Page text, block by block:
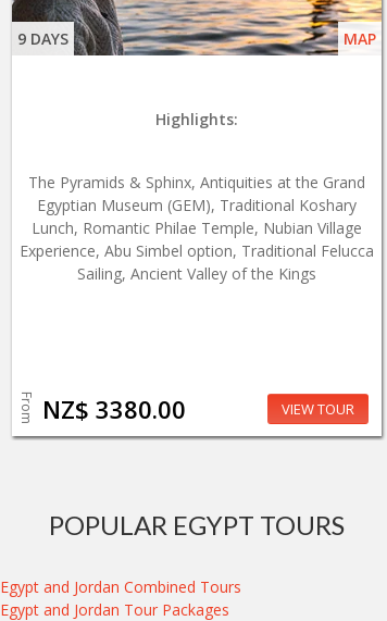
9 DAYS MAP
Highlights:
The Pyramids & Sphinx, Antiquities at the Grand
Egyptian Museum (GEM), Traditional Koshary
Lunch, Romantic Philae Temple, Nubian Village
Experience, Abu Simbel option, Traditional Felucca
Sailing, Ancient Valley of the Kings
From NZ$ 3380.00 VIEW TOUR
POPULAR EGYPT TOURS
Egypt and Jordan Combined Tours
Egypt and Jordan Tour Packages